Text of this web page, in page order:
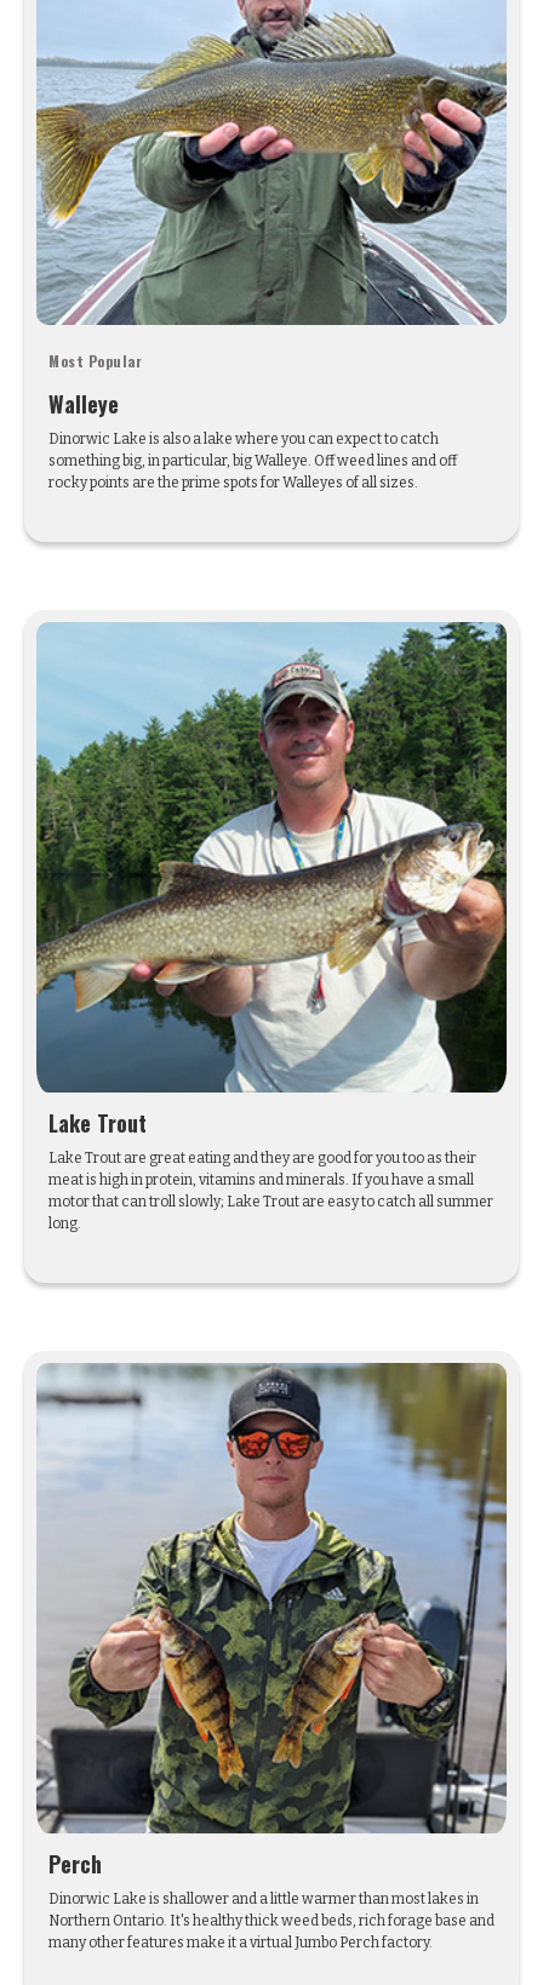
Most Popular
Walleye
Dinorwic Lake is also a lake where you can expect to catch
something big, in particular, big Walleye. Off weed lines and off
rocky points are the prime spots for Walleyes of all sizes.
Lake Trout
Lake Trout are great eating and they are good for you too as their
meat is high in protein, vitamins and minerals. If you have a small
motor that can troll slowly; Lake Trout are easy to catch all summer
long.
Perch
Dinorwic Lake is shallower and a little warmer than most lakes in
Northern Ontario. It's healthy thick weed beds, rich forage base and
many other features make it a virtual Jumbo Perch factory.